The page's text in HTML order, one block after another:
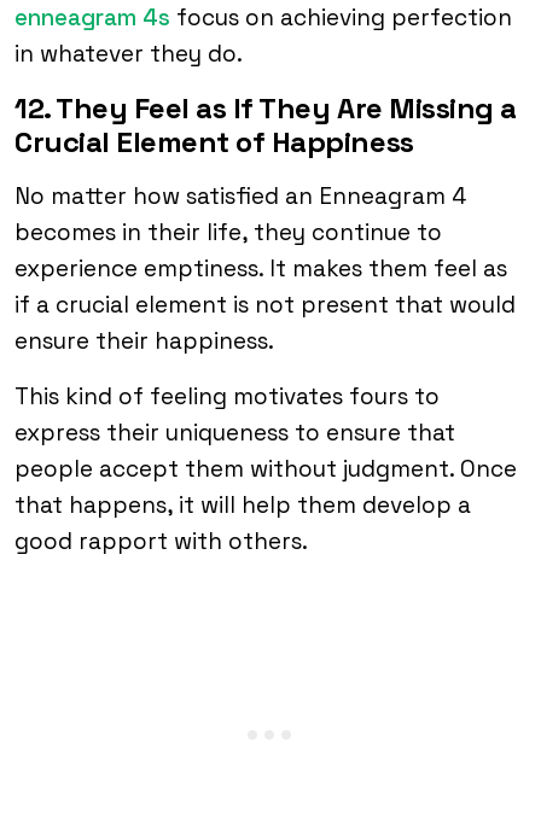
enneagram 4s focus on achieving perfection
in whatever they do.
12. They Feel as If They Are Missing a
Crucial Element of Happiness
No matter how satisfied an Enneagram 4
becomes in their life, they continue to
experience emptiness. It makes them feel as
if a crucial element is not present that would
ensure their happiness.
This kind of feeling motivates fours to
express their uniqueness to ensure that
people accept them without judgment. Once
that happens, it will help them develop a
good rapport with others.